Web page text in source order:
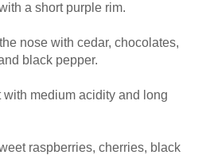
a short purple rim.
nose with cedar, chocolates,
black pepper.
medium acidity and long
raspberries, cherries, black